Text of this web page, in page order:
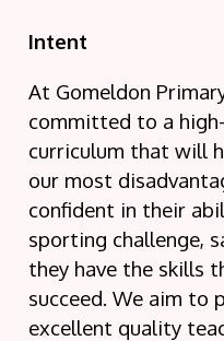
Intent
At Gomeldon
committed to a
curriculum that will
our most
confident in their
sporting challenge,
they have the skills
succeed. We aim to
excellent quality